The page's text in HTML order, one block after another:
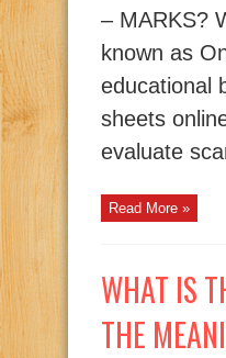
– MARKS?
known as
educational
sheets
evaluate
Read More »
WHAT IS
THE